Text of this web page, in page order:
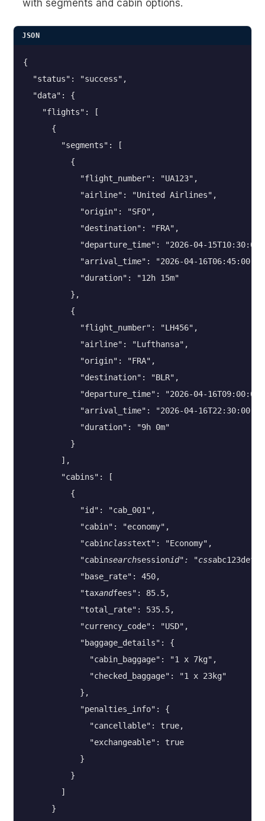
with segments and cabin options.
JSON
{
  "status": "success",
  "data": {
    "flights": [
      {
        "segments": [
          {
            "flight_number": "UA123",
            "airline": "United Airlines",
            "origin": "SFO",
            "destination": "FRA",
"departure_time": "2026-04-
            "arrival_time": "2026-04-16T06:45:00",
            "duration": "12h 15m"
          },
          {
            "flight_number": "LH456",
            "airline": "Lufthansa",
            "origin": "FRA",
            "destination": "BLR",
"departure_time": "2026-04-
            "arrival_time": "2026-04-16T22:30:00",
            "duration": "9h 0m"
          }
        ],
        "cabins": [
          {
            "id": "cab_001",
            "cabin": "economy",
            "cabin
classtext": "Economy",
            "cabin
searchsessionid": "css
            "base_rate": 450,
            "tax
andfees": 85.5,
            "total_rate": 535.5,
            "currency_code": "USD",
            "baggage_details": {
              "cabin_baggage": "1 x 7kg",
              "checked_baggage": "1 x 23kg"
            },
            "penalties_info": {
              "cancellable": true,
              "exchangeable": true
            }
          }
        ]
      }